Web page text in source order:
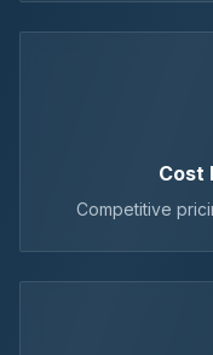
Cost
Competitive